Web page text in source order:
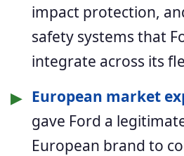
impact protection,
safety systems that
integrate across its
▶ European market
gave Ford a
European brand to